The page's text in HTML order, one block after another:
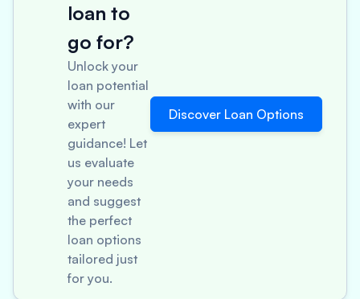
loan to
go for?
Unlock your
loan potential
with our
expert
guidance! Let
us evaluate
your needs
and suggest
the perfect
loan options
tailored just
for you.
Discover Loan Options